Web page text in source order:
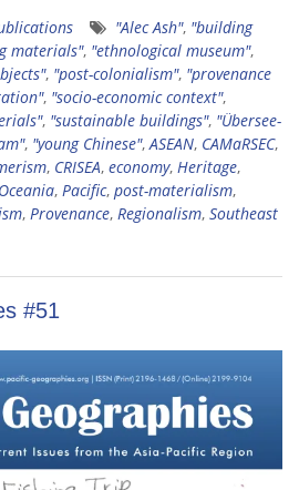
"Alec Ash", "building
materials", "ethnological museum",
, "post-colonialism", "provenance
, "socio-economic context",
, "sustainable buildings", "Übersee-
, "young Chinese",ASEAN, CAMaRSEC,
, CRISEA, economy, Heritage,
Oceania, Pacific, post-materialism,
, Provenance, Regionalism, Southeast
#51